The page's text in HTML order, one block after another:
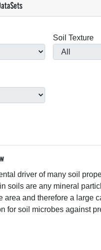
Soil Texture
driver of many soil
soils are any mineral
area and therefore a large
for soil microbes against